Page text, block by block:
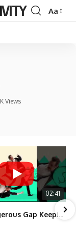
Font
Aa
Views
02:41
The Dangerous Gap Keeping You Stuck | Future Self Science